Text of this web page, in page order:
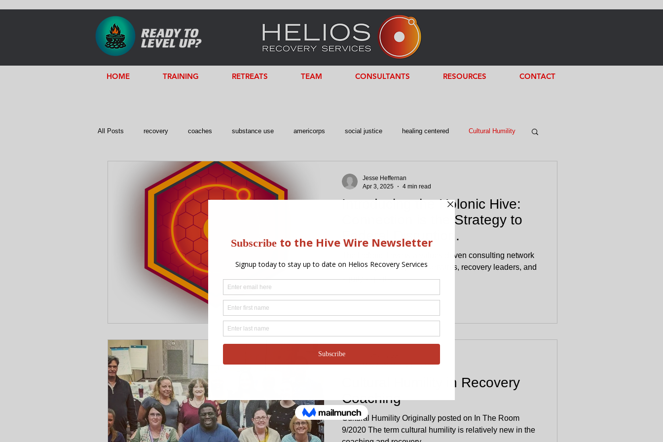
HOME TRAINING RETREATS TEAM CONSULTANTS RESOURCES CONTACT
All Posts recovery coaches substance use americorps social justice healing centered Cultural Humility
Emotional Intelligence
Introducing the Holonic Hive:
Connection is the Strategy to
Federal Disruption.
The Holonic Hive is a values-driven consulting network
created by former public servants, recovery leaders, and
equity experts.
Jesse Heffernan
Apr 3, 2025
4 min read
Cultural Humility in Recovery
Coaching
Cultural Humility Originally posted on In The Room
9/2020 The term cultural humility is relatively new in the
May 2, 2023
5 min read